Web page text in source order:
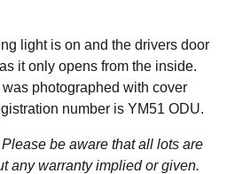
light is on and the drivers door
it only opens from the inside.
photographed with cover
number is YM51 ODU.
Please be aware that all lots are
any warranty implied or given.